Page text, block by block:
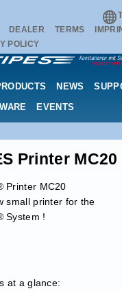
DEALER TERMS
POLICY
NEWS
EVENTS
Printer MC20
Printer MC20
small printer for the
System !
at a glance: